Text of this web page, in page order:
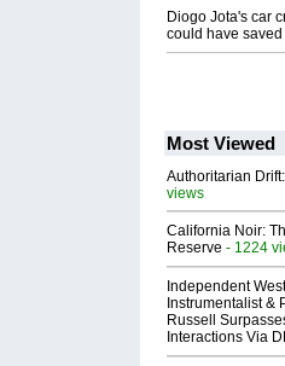
Diogo Jota's car
could have
Most Viewed
Authoritarian
views
California Noir:
Reserve - 1224
Independent
Instrumentalist &
Russell
Interactions Via